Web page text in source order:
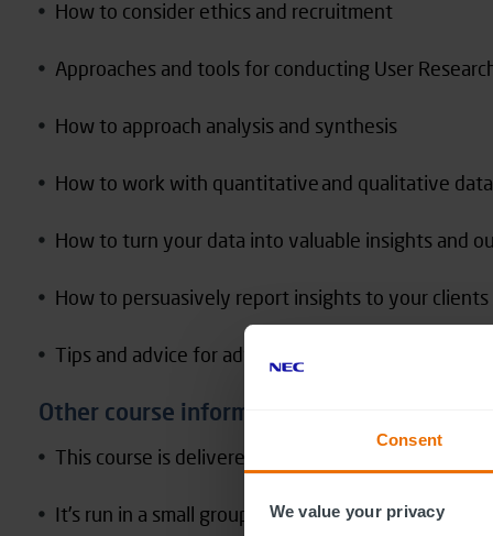
Consent
We value your privacy
How to consider ethics and recruitment
Approaches and tools for conducting User
How to approach analysis and synthesis
How to work with quantitative and qualitative data
How to turn your data into valuable insights and
How to persuasively report insights to your
Tips and advice for advocating for user research
Other course information
This course is delivered live online over 2 half
It’s run in a small group, with an average size of 15